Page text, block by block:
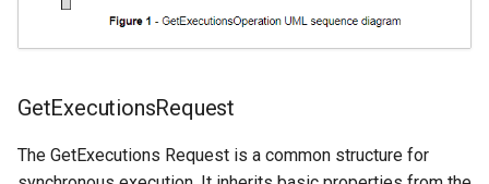
GetExecutionsRequest
The GetExecutions Request is a common structure for